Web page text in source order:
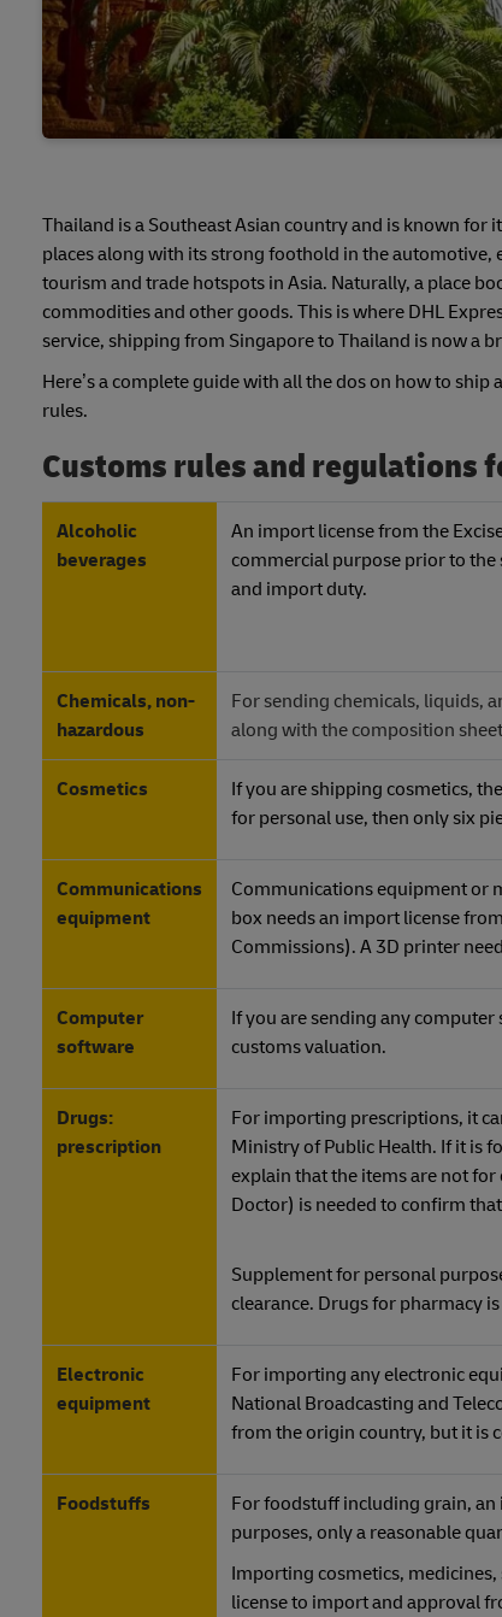
Thailand is a Southeast Asian country and is known for
places along with its strong foothold in the automotive,
tourism and trade hotspots in Asia. Naturally, a place
commodities and other goods. This is where DHL
service, shipping from Singapore to Thailand is now a
Here’s a complete guide with all the dos on how to
rules.
Customs rules and regulations
Alcoholic
beverages
An import license from the
commercial purpose prior to the
and import duty.
Chemicals, non-
hazardous
For sending chemicals, liquids,
along with the composition
Cosmetics
If you are shipping cosmetics,
for personal use, then only six
Communications
equipment
Communications equipment or
box needs an import license
Commissions). A 3D printer
Computer
software
If you are sending any
customs valuation.
Drugs:
prescription
For importing prescriptions, it
Ministry of Public Health. If it is
explain that the items are not
Doctor) is needed to confirm
Supplement for personal
clearance. Drugs for pharmacy
Electronic
equipment
For importing any electronic
National Broadcasting and
from the origin country, but it is
Foodstuffs
For foodstuff including grain,
purposes, only a reasonable
Importing cosmetics,
license to import and approval